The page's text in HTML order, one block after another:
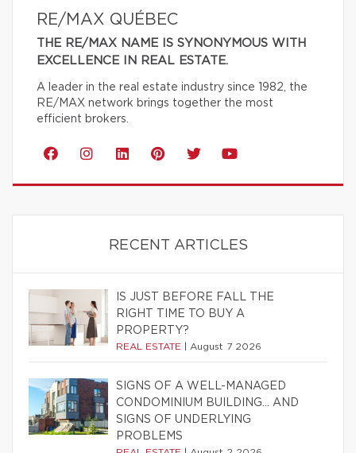
RE/MAX QUÉBEC
THE RE/MAX NAME IS SYNONYMOUS WITH
EXCELLENCE IN REAL ESTATE.
A leader in the real estate industry since 1982, the
RE/MAX network brings together the most
efficient brokers.
RECENT ARTICLES
IS JUST BEFORE FALL THE
RIGHT TIME TO BUY A
PROPERTY?
REAL ESTATE August 7 2026
SIGNS OF A WELL-MANAGED
CONDOMINIUM BUILDING… AND
SIGNS OF UNDERLYING
PROBLEMS